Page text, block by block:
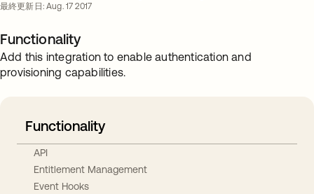
最終更新日: Aug. 17 2017
Functionality
Add this integration to enable authentication and
provisioning capabilities.
Functionality
API
Entitlement Management
Event Hooks